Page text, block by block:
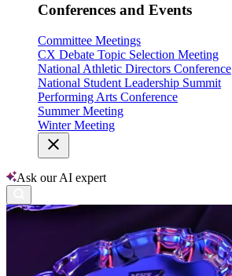
Conferences and Events
Committee Meetings
CX Debate Topic Selection Meeting
National Athletic Directors Conference
National Student Leadership Summit
Performing Arts Conference
Summer Meeting
Winter Meeting
Ask our AI expert